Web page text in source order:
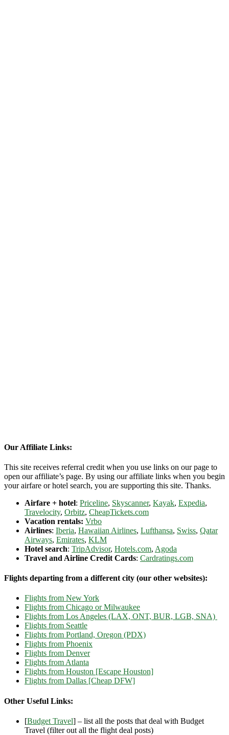
Our Affiliate Links:
This site receives referral credit when you use links on our page to
open our affiliate’s page. By using our affiliate links when you begin
your airfare or hotel search, you are supporting this site. Thanks.
Airfare + hotel: Priceline, Skyscanner, Kayak, Expedia,
Travelocity, Orbitz, CheapTickets.com
Vacation rentals: Vrbo
Airlines: Iberia, Hawaiian Airlines, Lufthansa, Swiss, Qatar
Airways, Emirates, KLM
Hotel search: TripAdvisor, Hotels.com, Agoda
Travel and Airline Credit Cards: Cardratings.com
Flights departing from a different city (our other websites):
Flights from New York
Flights from Chicago or Milwaukee
Flights from Los Angeles (LAX, ONT, BUR, LGB, SNA)
Flights from Seattle
Flights from Portland, Oregon (PDX)
Flights from Phoenix
Flights from Denver
Flights from Atlanta
Flights from Houston [Escape Houston]
Flights from Dallas [Cheap DFW]
Other Useful Links:
[Budget Travel] – list all the posts that deal with Budget
Travel (filter out all the flight deal posts)